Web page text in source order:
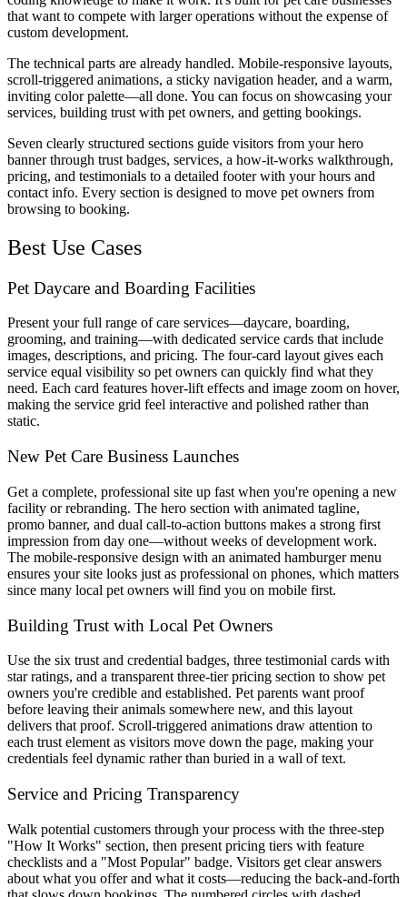
that want to compete with larger operations without the expense of
custom development.
The technical parts are already handled. Mobile-responsive layouts,
scroll-triggered animations, a sticky navigation header, and a warm,
inviting color palette—all done. You can focus on showcasing your
services, building trust with pet owners, and getting bookings.
Seven clearly structured sections guide visitors from your hero
banner through trust badges, services, a how-it-works walkthrough,
pricing, and testimonials to a detailed footer with your hours and
contact info. Every section is designed to move pet owners from
browsing to booking.
Best Use Cases
Pet Daycare and Boarding Facilities
Present your full range of care services—daycare, boarding,
grooming, and training—with dedicated service cards that include
images, descriptions, and pricing. The four-card layout gives each
service equal visibility so pet owners can quickly find what they
need. Each card features hover-lift effects and image zoom on hover,
making the service grid feel interactive and polished rather than
static.
New Pet Care Business Launches
Get a complete, professional site up fast when you're opening a new
facility or rebranding. The hero section with animated tagline,
promo banner, and dual call-to-action buttons makes a strong first
impression from day one—without weeks of development work.
The mobile-responsive design with an animated hamburger menu
ensures your site looks just as professional on phones, which matters
since many local pet owners will find you on mobile first.
Building Trust with Local Pet Owners
Use the six trust and credential badges, three testimonial cards with
star ratings, and a transparent three-tier pricing section to show pet
owners you're credible and established. Pet parents want proof
before leaving their animals somewhere new, and this layout
delivers that proof. Scroll-triggered animations draw attention to
each trust element as visitors move down the page, making your
credentials feel dynamic rather than buried in a wall of text.
Service and Pricing Transparency
Walk potential customers through your process with the three-step
"How It Works" section, then present pricing tiers with feature
checklists and a "Most Popular" badge. Visitors get clear answers
about what you offer and what it costs—reducing the back-and-forth